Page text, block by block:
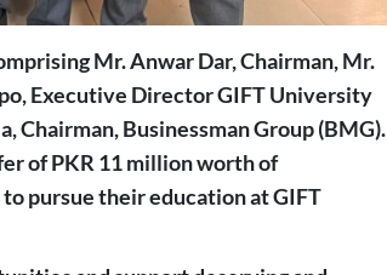
Mr. Anwar Dar, Chairman, Mr.
Executive Director GIFT University
Businessman Group (BMG).
of PKR 11 million worth of
pursue their education at GIFT